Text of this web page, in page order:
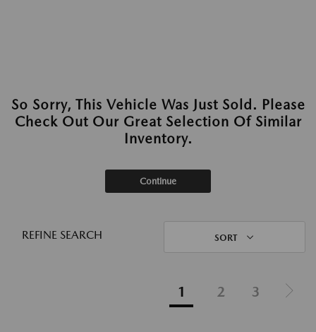
So Sorry, This Vehicle Was Just Sold. Please
Check Out Our Great Selection Of Similar
Inventory.
Continue
REFINE SEARCH SORT
1 2 3